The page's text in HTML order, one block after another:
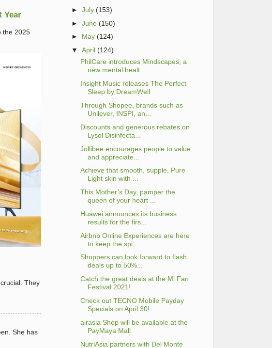
Year
the 2025
They
She has
►July (153)
►June (150)
► May (124)
▼
April (124)
PhilCare introduces Mindscapes, a
new mental healt...
Insight Music releases The Perfect
Sleep by DreamWell
Through Shopee, brands such as
Unilever, INSPI, an...
Discounts and generous rebates on
Lysol Disinfecta...
Jollibee encourages people to value
and appreciate...
Achieve that smooth, supple, Pure
Light skin with ...
This Mother’s Day, pamper the
queen of your heart ...
Huawei announces its business
results for the firs...
Airbnb Online Experiences are here
to keep the spi...
Shoppers can look forward to flash
deals up to 50%...
Catch the great deals at the Mi Fan
Festival 2021!
Check out TECNO Mobile Payday
Specials on April 30!
airasia Shop will be available at the
PayMaya Mall
NutriAsia partners with Del Monte